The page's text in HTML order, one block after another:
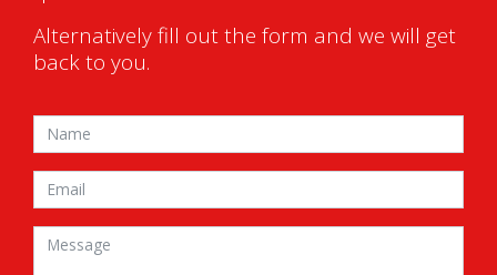
Alternatively fill out the form and we will get
back to you.